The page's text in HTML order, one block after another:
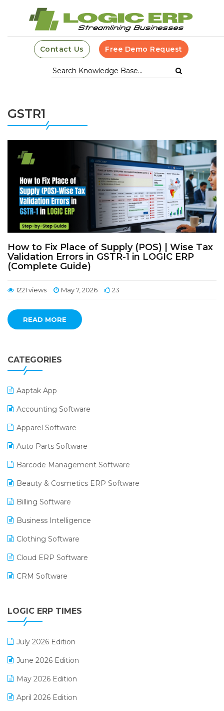
Contact Us Free Demo Request
GSTR1
How to Fix Place of Supply (POS) | Wise Tax
Validation Errors in GSTR-1 in LOGIC ERP
(Complete Guide)
1221 views May 7, 2026 23
READ MORE
CATEGORIES
Aaptak App
Accounting Software
Apparel Software
Auto Parts Software
Barcode Management Software
Beauty & Cosmetics ERP Software
Billing Software
Business Intelligence
Clothing Software
Cloud ERP Software
CRM Software
Digital Receipts
LOGIC ERP TIMES
July 2026 Edition
June 2026 Edition
May 2026 Edition
April 2026 Edition